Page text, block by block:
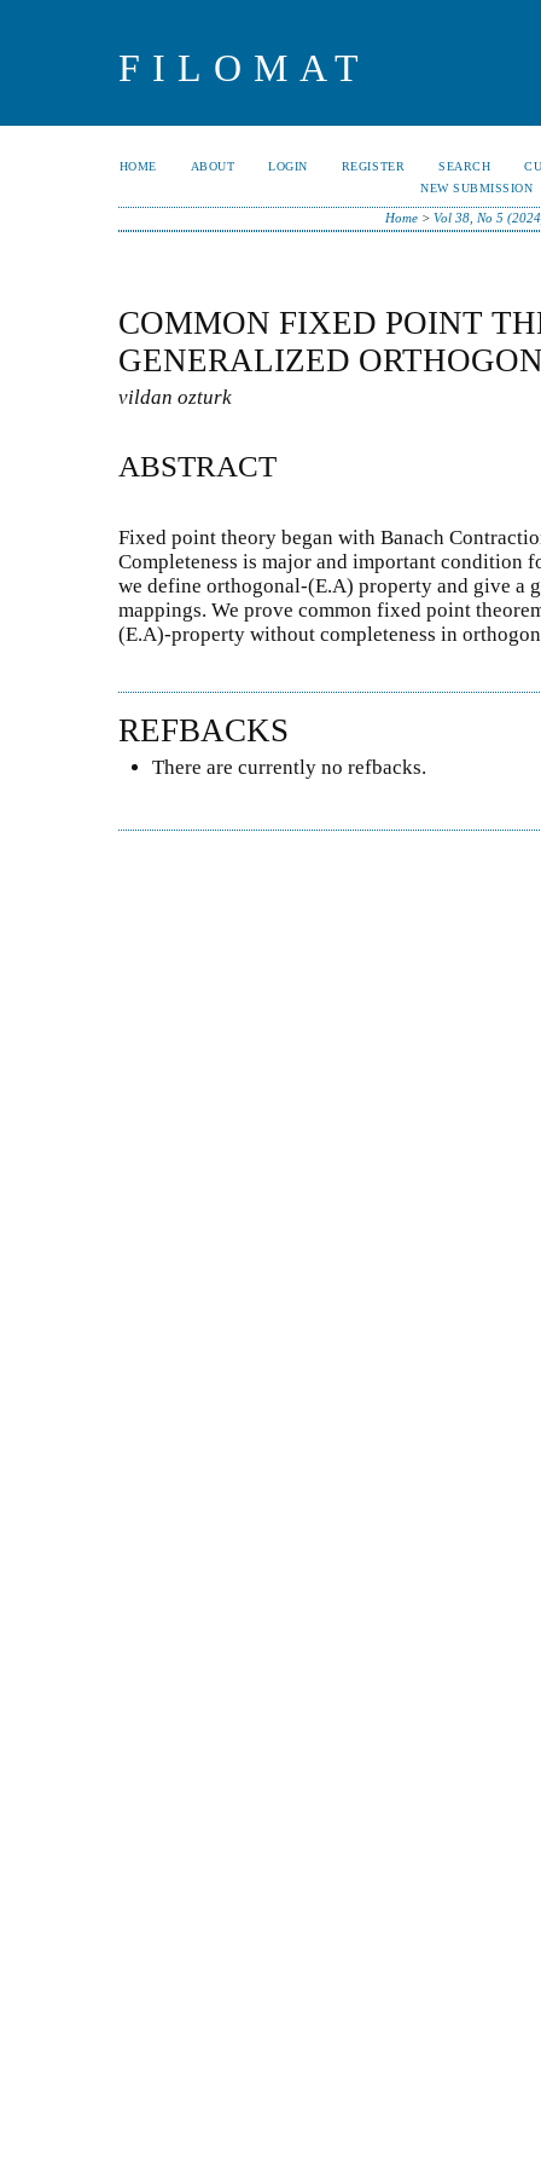
FILOMAT
HOME ABOUT LOGIN REGISTER SEARCH
NEW SUBMISSION
Home >Vol 38, No 5
COMMON FIXED POINT
GENERALIZED
vildan ozturk
ABSTRACT
Fixed point theory began with Banach
Completeness is major and important condition
we define orthogonal-(E.A) property and give a
mappings. We prove common fixed point
(E.A)-property without completeness in
REFBACKS
There are currently no refbacks.